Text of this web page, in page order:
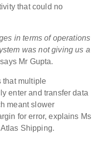
that could no
in terms of operations
was not giving us a
says Mr Gupta.
that multiple
enter and transfer data
meant slower
for error, explains Ms
Shipping.